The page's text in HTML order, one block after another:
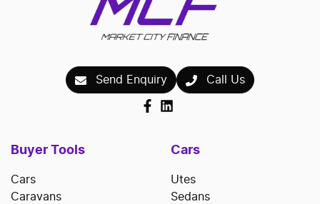
Send Enquiry Call Us
Buyer Tools
Cars
Caravans
Cars
Utes
Sedans